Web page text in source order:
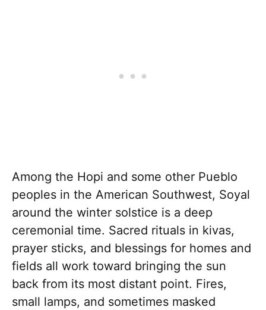
Among the Hopi and some other Pueblo
peoples in the American Southwest, Soyal
around the winter solstice is a deep
ceremonial time. Sacred rituals in kivas,
prayer sticks, and blessings for homes and
fields all work toward bringing the sun
back from its most distant point. Fires,
small lamps, and sometimes masked